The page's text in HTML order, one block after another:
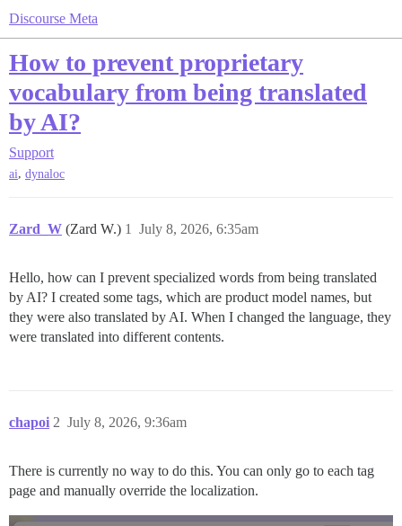
Discourse Meta
How to prevent proprietary
vocabulary from being translated
by AI?
Support
ai, dynaloc
Zard_W (Zard W.) July 8, 2026, 6:35am
1
Hello, how can I prevent specialized words from being translated
by AI? I created some tags, which are product model names, but
they were also translated by AI. When I changed the language, they
were translated into different contents.
chapoi July 8, 2026, 9:36am
2
There is currently no way to do this. You can only go to each tag
page and manually override the localization.